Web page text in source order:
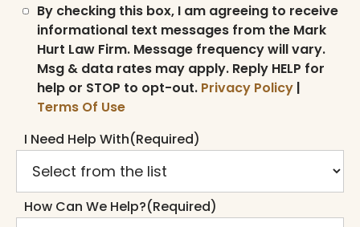
By checking this box, I am agreeing to receive
informational text messages from the Mark
Hurt Law Firm. Message frequency will vary.
Msg & data rates may apply. Reply HELP for
help or STOP to opt-out. Privacy Policy |
Terms Of Use
I Need Help With(Required)
How Can We Help?(Required)